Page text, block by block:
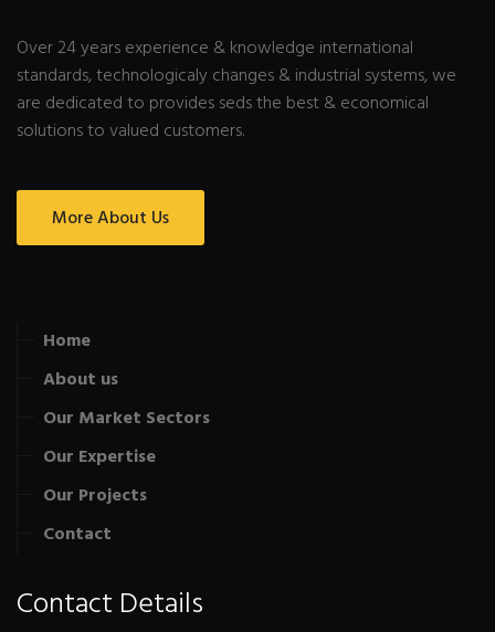
Over 24 years experience & knowledge international
standards, technologicaly changes & industrial systems, we
are dedicated to provides seds the best & economical
solutions to valued customers.
More About Us
Home
About us
Our Market Sectors
Our Expertise
Our Projects
Contact
Contact Details